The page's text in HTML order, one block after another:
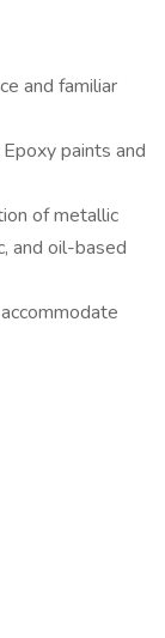
and familiar
paints and
of metallic
and oil-based